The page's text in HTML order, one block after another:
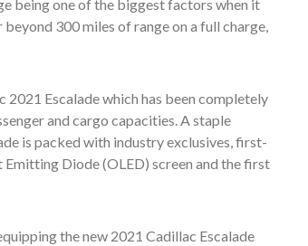
being one of the biggest factors when it
300 miles of range on a full charge,
2021 Escalade which has been completely
and cargo capacities. A staple
is packed with industry exclusives, first-
Diode (OLED) screen and the first
the new 2021 Cadillac Escalade